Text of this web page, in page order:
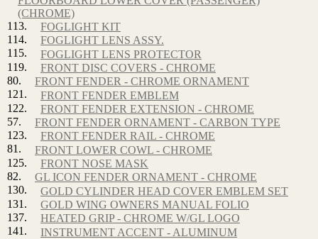
(CHROME)
113.
FOGLIGHT KIT
114.
FOGLIGHT LENS ASSY.
115.
FOGLIGHT LENS PROTECTOR
119.
FRONT DISC COVERS - CHROME
80.
FRONT FENDER - CHROME ORNAMENT
121.
FRONT FENDER EMBLEM
122.
FRONT FENDER EXTENSION - CHROME
57.
FRONT FENDER ORNAMENT - CARBON TYPE
123.
FRONT FENDER RAIL - CHROME
81.
FRONT LOWER COWL - CHROME
125.
FRONT NOSE MASK
82.
GL ICON FENDER ORNAMENT - CHROME
130.
GOLD CYLINDER HEAD COVER EMBLEM SET
131.
GOLD WING OWNERS MANUAL FOLIO
137.
HEATED GRIP - CHROME W/GL LOGO
141.
INSTRUMENT ACCENT - ALUMINUM